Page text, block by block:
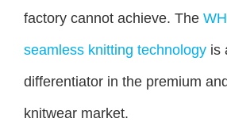
factory cannot achieve. The
seamless knitting technology is
differentiator in the premium
knitwear market.